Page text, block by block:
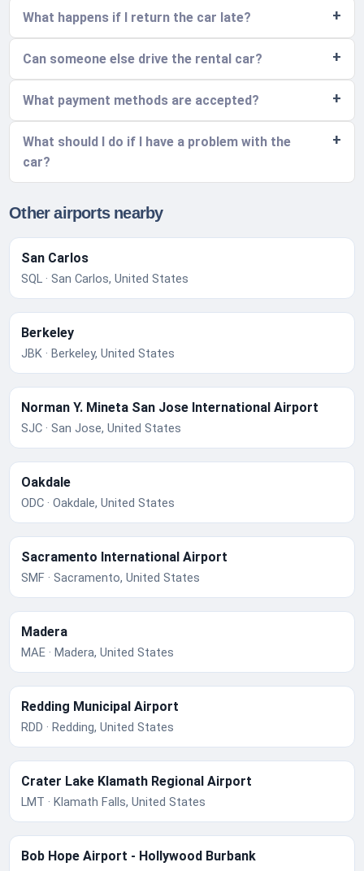
What happens if I return the car late?
Can someone else drive the rental car?
What payment methods are accepted?
What should I do if I have a problem with the
car?
Other airports nearby
San Carlos
SQL · San Carlos, United States
Berkeley
JBK · Berkeley, United States
Norman Y. Mineta San Jose International Airport
SJC · San Jose, United States
Oakdale
ODC · Oakdale, United States
Sacramento International Airport
SMF · Sacramento, United States
Madera
MAE · Madera, United States
Redding Municipal Airport
RDD · Redding, United States
Crater Lake Klamath Regional Airport
LMT · Klamath Falls, United States
Bob Hope Airport - Hollywood Burbank